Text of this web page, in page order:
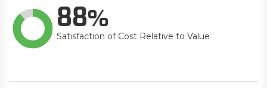
88
Satisfaction of Cost Relative to Value